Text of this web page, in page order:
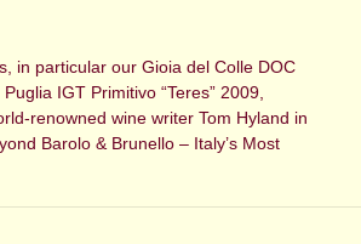
in particular our Gioia del Colle DOC
IGT Primitivo “Teres” 2009,
renowned wine writer Tom Hyland in
Barolo & Brunello – Italy’s Most